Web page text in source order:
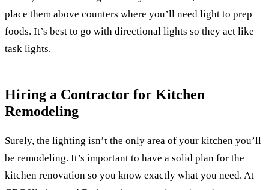
place them above counters where you’ll need light to prep
foods. It’s best to go with directional lights so they act like
task lights.
Hiring a Contractor for Kitchen
Remodeling
Surely, the lighting isn’t the only area of your kitchen you’ll
be remodeling. It’s important to have a solid plan for the
kitchen renovation so you know exactly what you need. At